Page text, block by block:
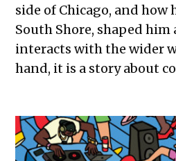
side of Chicago, and how
South Shore, shaped him
interacts with the wider
hand, it is a story about